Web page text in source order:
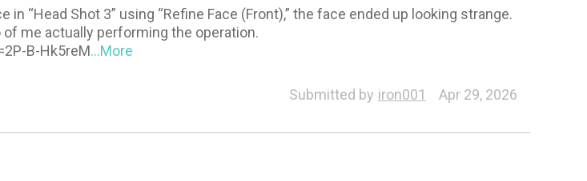
“Head Shot 3” using “Refine Face (Front),” the face ended up looking strange.
me actually performing the operation.
B-Hk5reM...More
Submitted by iron001 Apr 29, 2026